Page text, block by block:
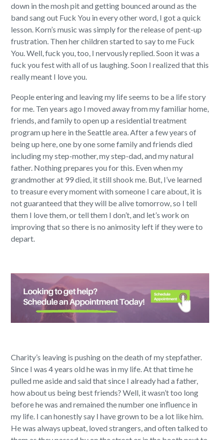
down in the mosh pit and getting bounced around as the
band sang out Fuck You in every other word, I got a quick
lesson. Korn’s music was simply for the release of pent-up
frustration. Then her children started to say to me Fuck
You. Well, fuck you, too, I nervously replied. Soon it was a
fuck you fest with all of us laughing. Soon I realized that this
really meant I love you.
People entering and leaving my life seems to be a life story
for me. Ten years ago I moved away from my familiar home,
friends, and family to open up a residential treatment
program up here in the Seattle area. After a few years of
being up here, one by one some family and friends died
including my step-mother, my step-dad, and my natural
father. Nothing prepares you for this. Even when my
grandmother at 99 died, it still shook me. But, I’ve learned
to treasure every moment with someone I care about, it is
not guaranteed that they will be alive tomorrow, so I tell
them I love them, or tell them I don’t, and let’s work on
improving that so there is no animosity left if they were to
depart.
Charity’s leaving is pushing on the death of my stepfather.
Since I was 4 years old he was in my life. At that time he
pulled me aside and said that since I already had a father,
how about us being best friends? Well, it wasn’t too long
before he was and remained the number one influence in
my life. I can honestly say I have grown to be a lot like him.
He was always upbeat, loved strangers, and often talked to